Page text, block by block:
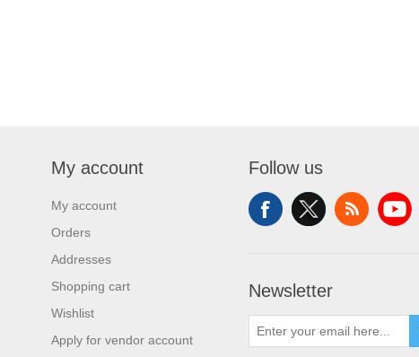
My account
My account
Orders
Addresses
Shopping cart
Wishlist
Apply for vendor account
Follow us
Newsletter